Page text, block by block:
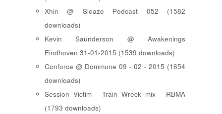
Xhin @ Sleaze Podcast 052 (1582
downloads)
Kevin Saunderson @ Awakenings
Eindhoven 31-01-2015 (1539 downloads)
Conforce @ Dommune 09 - 02 - 2015 (1654
downloads)
Session Victim - Train Wreck mix - RBMA
(1793 downloads)